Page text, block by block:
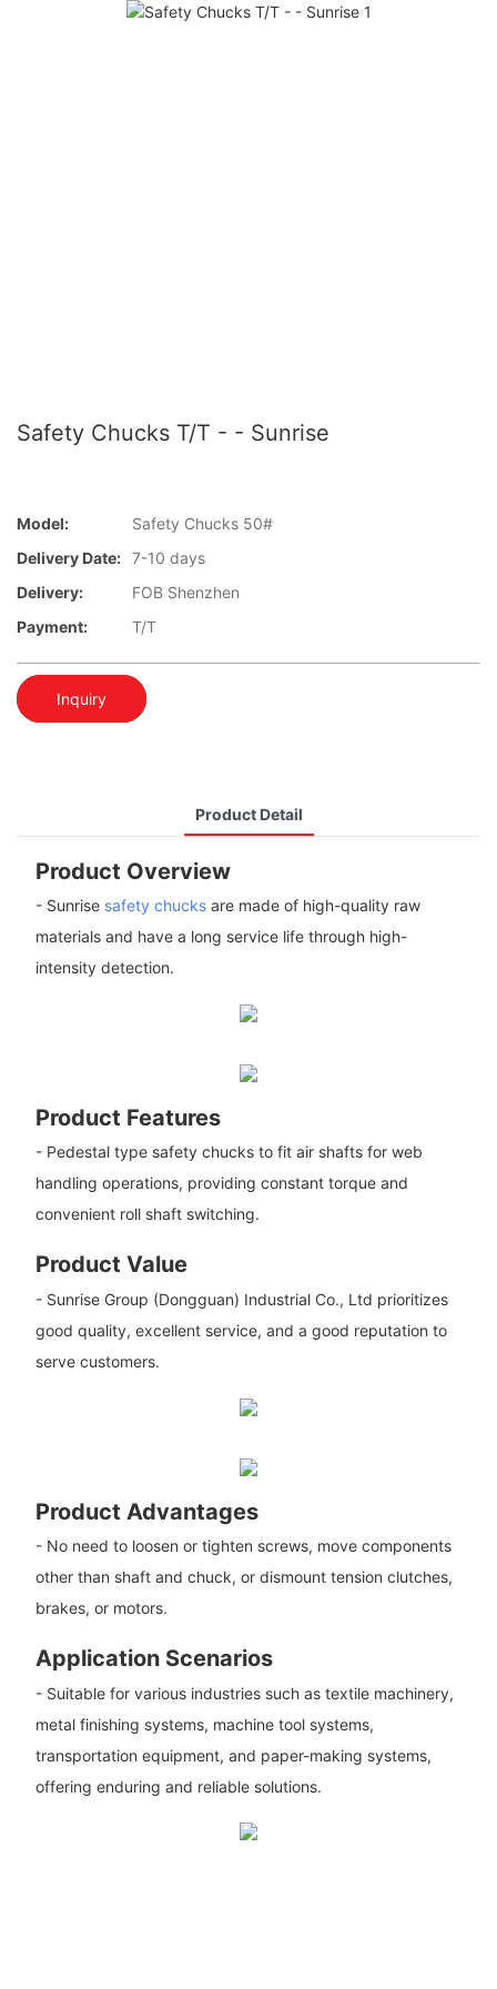
Safety Chucks T/T - - Sunrise
Model:
Safety Chucks 50#
Delivery Date: 7-10 days
Delivery:
FOB Shenzhen
Payment:
T/T
Inquiry
Product Detail
Product Overview
- Sunrise safety chucksare made of high-quality raw
materials and have a long service life through high-
intensity detection.
Product Features
- Pedestal type safety chucks to fit air shafts for web
handling operations, providing constant torque and
convenient roll shaft switching.
Product Value
- Sunrise Group (Dongguan) Industrial Co., Ltd prioritizes
good quality, excellent service, and a good reputation to
serve customers.
Product Advantages
- No need to loosen or tighten screws, move components
other than shaft and chuck, or dismount tension clutches,
brakes, or motors.
Application Scenarios
- Suitable for various industries such as textile machinery,
metal finishing systems, machine tool systems,
transportation equipment, and paper-making systems,
offering enduring and reliable solutions.